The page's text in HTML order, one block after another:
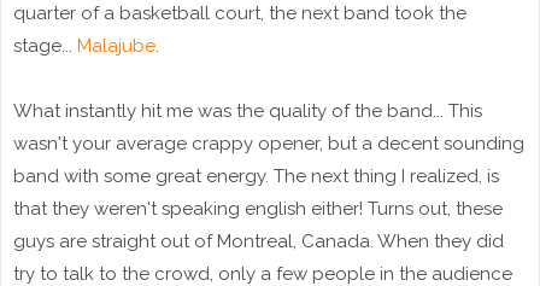
quarter of a basketball court, the next band took the
stage... Malajube
What instantly hit me was the quality of the band... This
wasn't your average crappy opener, but a decent sounding
band with some great energy. The next thing I realized, is
that they weren't speaking english either! Turns out, these
guys are straight out of Montreal, Canada. When they did
try to talk to the crowd, only a few people in the audience